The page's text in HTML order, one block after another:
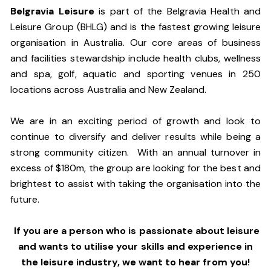
Belgravia Leisureis part of the Belgravia Health and
Leisure Group (BHLG) and is the fastest growing leisure
organisation in Australia. Our core areas of business
and facilities stewardship include health clubs, wellness
and spa, golf, aquatic and sporting venues in 250
locations across Australia and New Zealand.
We are in an exciting period of growth and look to
continue to diversify and deliver results while being a
strong community citizen. With an annual turnover in
excess of $180m, the group are looking for the best and
brightest to assist with taking the organisation into the
future.
If you are a person who is passionate about leisure
and wants to utilise your skills and experience in
the leisure industry, we want to hear from you!